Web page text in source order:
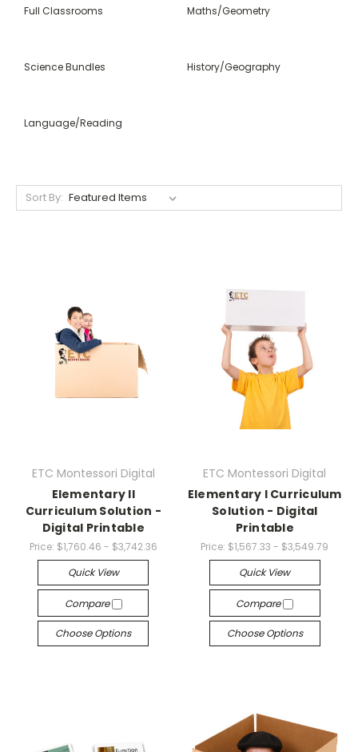
Full Classrooms Maths/Geometry
Science Bundles History/Geography
Language/Reading
Sort By:
ETC Montessori Digital
Elementary II
Curriculum Solution -
Digital Printable
Price: $1,760.46 - $3,742.36
Quick View
Compare
Choose Options
ETC Montessori Digital
Elementary I Curriculum
Solution - Digital
Printable
Price: $1,567.33 - $3,549.79
Quick View
Compare
Choose Options